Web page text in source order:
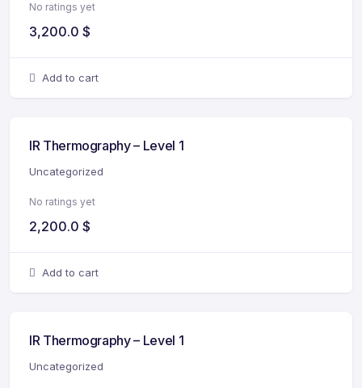
No ratings yet
3,200.0 $
Add to cart
IR Thermography – Level 1
Uncategorized
No ratings yet
2,200.0 $
Add to cart
IR Thermography – Level 1
Uncategorized